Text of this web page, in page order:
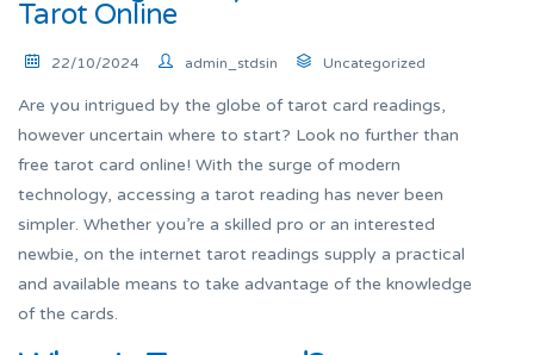
Tarot Online
22/10/2024 admin_stdsin Uncategorized
Are you intrigued by the globe of tarot card readings,
however uncertain where to start? Look no further than
free tarot card online! With the surge of modern
technology, accessing a tarot reading has never been
simpler. Whether you’re a skilled pro or an interested
newbie, on the internet tarot readings supply a practical
and available means to take advantage of the knowledge
of the cards.